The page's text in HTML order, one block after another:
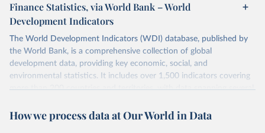
Finance Statistics, via World Bank – World
Development Indicators
The World Development Indicators (WDI) database, published by
the World Bank, is a comprehensive collection of global
development data, providing key economic, social, and
environmental statistics. It includes over 1,500 indicators covering
more than 200 countries and territories, with data spanning several
researchers, businesses, and analysts seeking to understand global
How we process data at Our World in Data